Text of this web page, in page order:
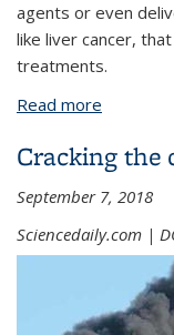
agents or even
like liver cancer,
treatments.
Read more
Cracking the
September 7, 2018
Sciencedaily.com |